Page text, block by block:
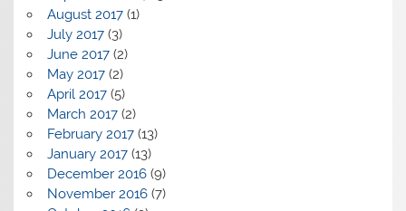
August 2017(1)
July 2017(3)
June 2017(2)
May 2017(2)
April 2017(5)
March 2017(2)
February 2017(13)
January 2017(13)
December 2016(9)
November 2016(7)